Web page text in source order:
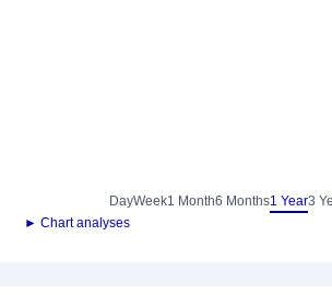
DayWeek1 Month6 Months1 Year3
► Chart analyses